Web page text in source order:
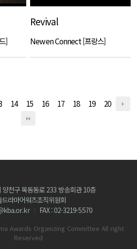
]
Revival
Newen Connect [프랑스]
14 15 16 17 18 19 20
천구 목동동로 233 방송회관 10층
드라마어워즈조직위원회
FAX : 02-3219-5570
Awards Organizing Committee All right
Reserved